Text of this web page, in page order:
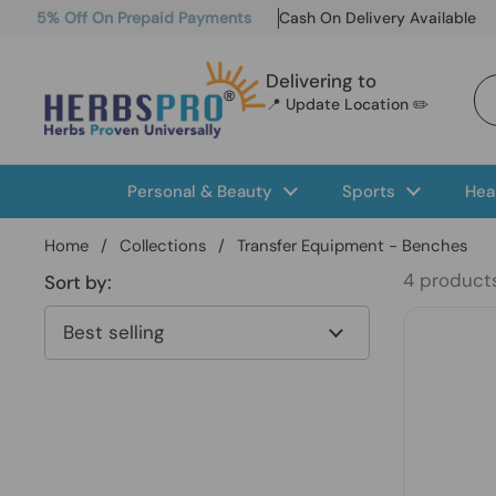
Skip to content
5% Off On Prepaid Payments Cash On Delivery Available
Delivering to
📍 Update Location ✏️
Personal & Beauty Sports
Home / Collections / Transfer Equipment - Benches
Sort by: 4